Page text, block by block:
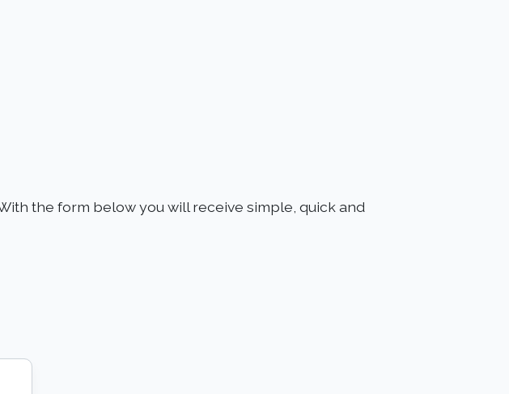
the form below you will receive simple, quick and